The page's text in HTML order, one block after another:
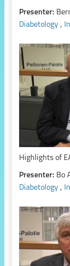
Presenter:
Diabetology ,
Highlights of
Presenter: Bo
Diabetology ,